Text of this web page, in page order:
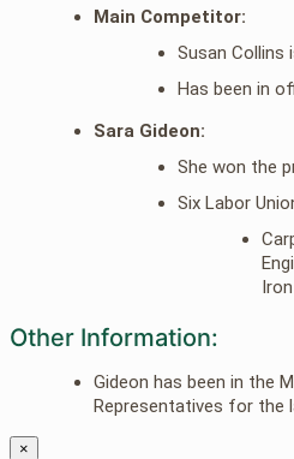
Main Competitor:
Susan Collins
Has been in
Sara Gideon:
She won the
Six Labor
Other Information:
Gideon has been in the
Representatives for the
×